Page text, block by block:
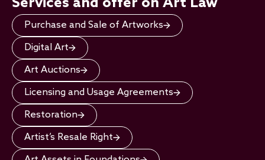
Purchase and Sale of Artworks
Digital Art
Art Auctions
Licensing and Usage Agreements
Restoration
Artist’s Resale Right